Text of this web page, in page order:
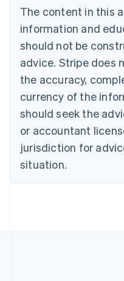
The content in this
information and
should not be
advice. Stripe does
the accuracy,
currency of the
should seek the
or accountant
jurisdiction for
situation.
Brazil
PortuguêsEnglish
Bulgaria
English
EnglishFrançais
Croatia
Italiano
Cyprus
English
Czech Republic
Denmark
English